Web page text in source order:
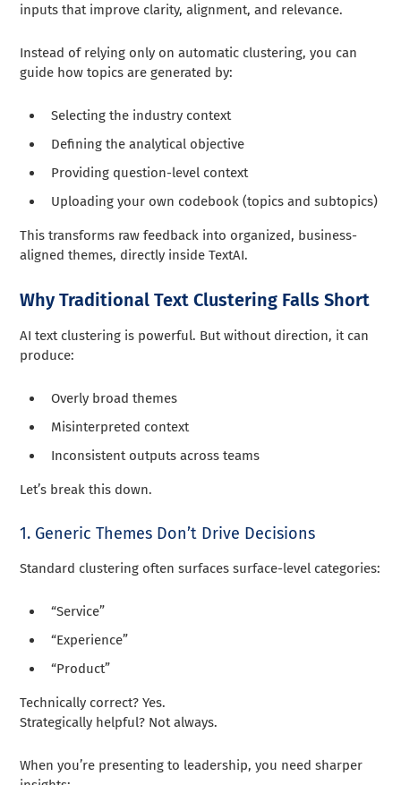
inputs that improve clarity, alignment, and relevance.
Instead of relying only on automatic clustering, you can
guide how topics are generated by:
Selecting the industry context
Defining the analytical objective
Providing question-level context
Uploading your own codebook (topics and subtopics)
This transforms raw feedback into organized, business-
aligned themes, directly inside TextAI.
Why Traditional Text Clustering Falls Short
AI text clustering is powerful. But without direction, it can
produce:
Overly broad themes
Misinterpreted context
Inconsistent outputs across teams
Let’s break this down.
1. Generic Themes Don’t Drive Decisions
Standard clustering often surfaces surface-level categories:
“Service”
“Experience”
“Product”
Technically correct? Yes.
Strategically helpful? Not always.
When you’re presenting to leadership, you need sharper